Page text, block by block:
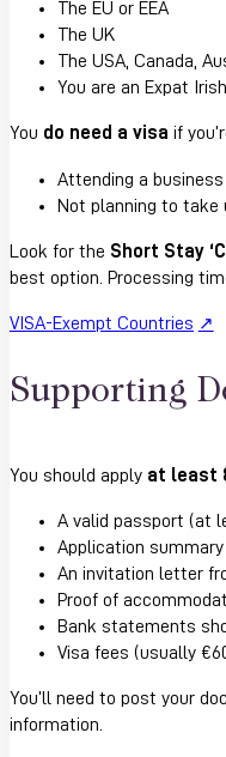
The EU or EEA
The UK
The USA, Canada,
You are an Expat
You do need a visa if
Attending a
Not planning to take
Look for the Short Stay
best option. Processing
VISA-Exempt Countries
Supporting
You should apply at least
A valid passport (at
Application
An invitation letter
Proof of
Bank statements
Visa fees (usually
You’ll need to post your
information.